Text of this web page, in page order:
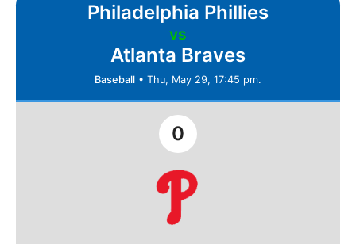
Philadelphia Phillies
vs
Atlanta Braves
Baseball • Thu, May 29, 17:45 pm.
0